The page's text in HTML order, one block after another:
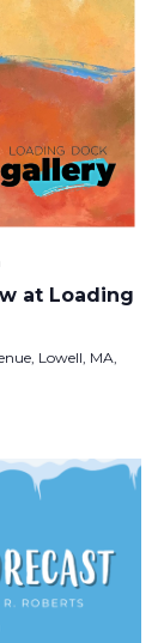
at Loading
Lowell, MA,